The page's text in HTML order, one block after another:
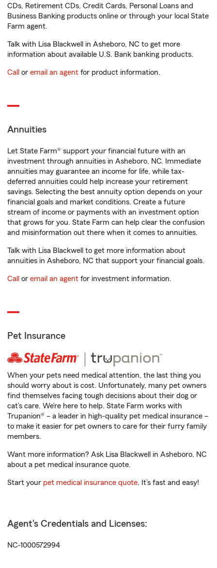
CDs, Retirement CDs, Credit Cards, Personal Loans and
Business Banking products online or through your local State
Farm agent.
Talk with Lisa Blackwell in Asheboro, NC to get more
information about available U.S. Bank banking products.
Call or email an agent for product information.
Annuities
Let State Farm® support your financial future with an
investment through annuities in Asheboro, NC. Immediate
annuities may guarantee an income for life, while tax-
deferred annuities could help increase your retirement
savings. Selecting the best annuity option depends on your
financial goals and market conditions. Create a future
stream of income or payments with an investment option
that grows for you. State Farm can help clear the confusion
and misinformation out there when it comes to annuities.
Talk with Lisa Blackwell to get more information about
annuities in Asheboro, NC that support your financial goals.
Call or email an agent for investment information.
Pet Insurance
When your pets need medical attention, the last thing you
should worry about is cost. Unfortunately, many pet owners
find themselves facing tough decisions about their dog or
cat’s care. We’re here to help. State Farm works with
Trupanion® – a leader in high-quality pet medical insurance –
to make it easier for pet owners to care for their furry family
members.
Want more information? Ask Lisa Blackwell in Asheboro, NC
about a pet medical insurance quote.
Start your pet medical insurance quote. It’s fast and easy!
Agent's Credentials and Licenses:
NC-1000572994